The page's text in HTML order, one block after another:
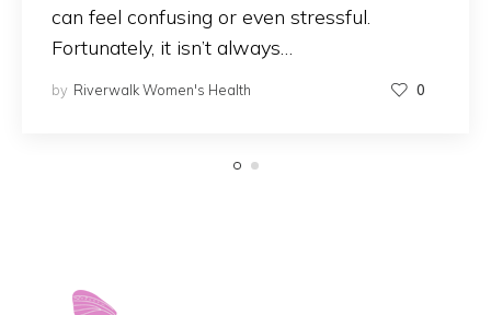
can feel confusing or even stressful.
Fortunately, it isn’t always…
by Riverwalk Women's Health 0